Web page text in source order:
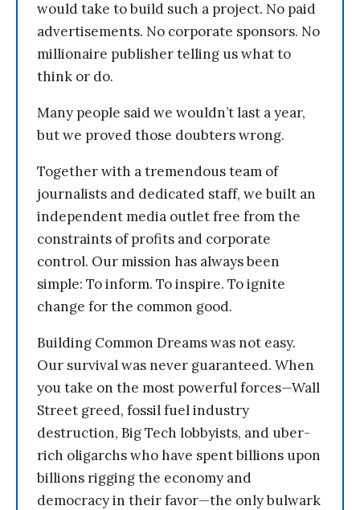
would take to build such a project. No paid
advertisements. No corporate sponsors. No
millionaire publisher telling us what to
think or do.
Many people said we wouldn’t last a year,
but we proved those doubters wrong.
Together with a tremendous team of
journalists and dedicated staff, we built an
independent media outlet free from the
constraints of profits and corporate
control. Our mission has always been
simple: To inform. To inspire. To ignite
change for the common good.
Building Common Dreams was not easy.
Our survival was never guaranteed. When
you take on the most powerful forces—Wall
Street greed, fossil fuel industry
destruction, Big Tech lobbyists, and uber-
rich oligarchs who have spent billions upon
billions rigging the economy and
democracy in their favor—the only bulwark